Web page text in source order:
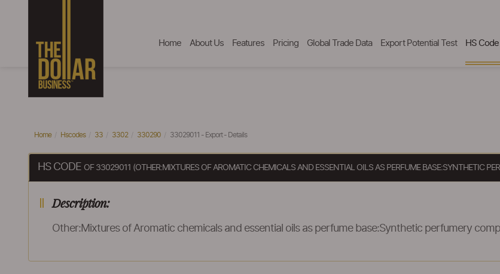
Home About Us Features Pricing Global Trade Data Export Potential Test HS
Home Hscodes 33 3302 330290 33029011 - Export - Details
HS CODE OF 33029011 (OTHER:MIXTURES OF AROMATIC CHEMICALS AND ESSENTIAL OILS AS PERFUME BASE:SYNTHETIC
Description:
Other:Mixtures of Aromatic chemicals and essential oils as perfume base:Synthetic perfumery